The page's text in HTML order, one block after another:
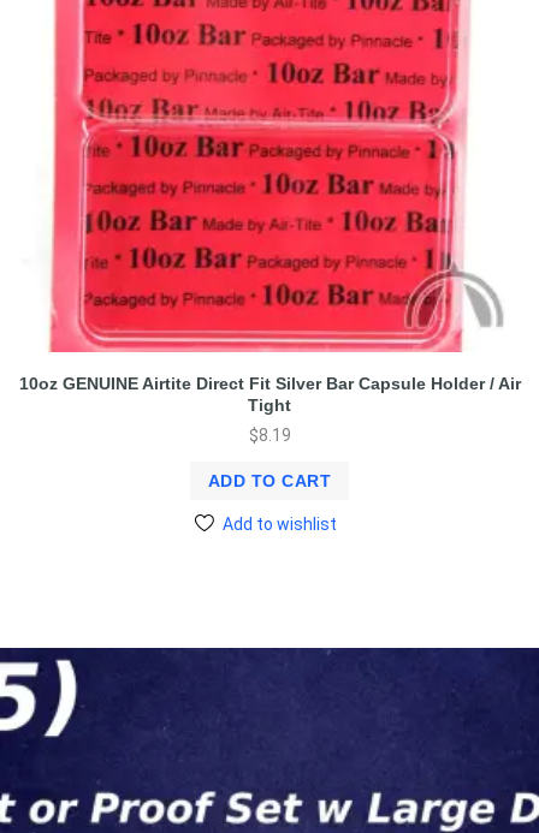
10oz GENUINE Airtite Direct Fit Silver Bar Capsule Holder / Air
Tight
$8.19
ADD TO CART
Add to wishlist